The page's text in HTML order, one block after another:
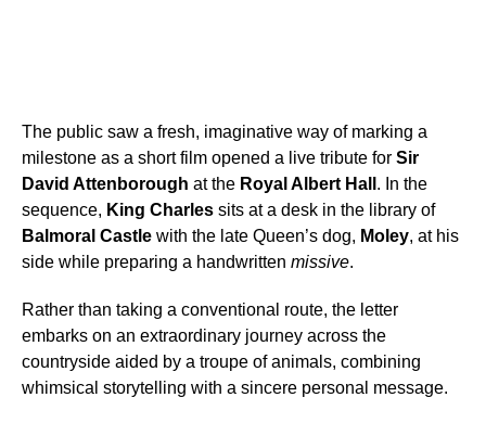
The public saw a fresh, imaginative way of marking a
milestone as a short film opened a live tribute for Sir
David Attenborough at the Royal Albert Hall . In the
sequence, King Charles sits at a desk in the library of
Balmoral Castle with the late Queen’s dog, Moley, at his
side while preparing a handwritten missive.
Rather than taking a conventional route, the letter
embarks on an extraordinary journey across the
countryside aided by a troupe of animals, combining
whimsical storytelling with a sincere personal message.